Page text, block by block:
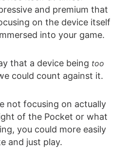
and premium that
on the device itself
into your game.
that a device being too
could count against it.
not focusing on actually
of the Pocket or what
you could more easily
and just play.